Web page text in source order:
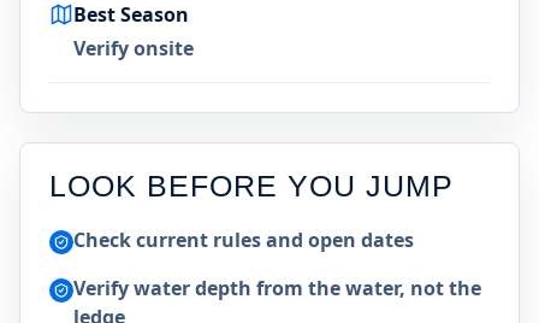
Best Season
Verify onsite
LOOK BEFORE YOU JUMP
Check current rules and open dates
Verify water depth from the water, not the
ledge